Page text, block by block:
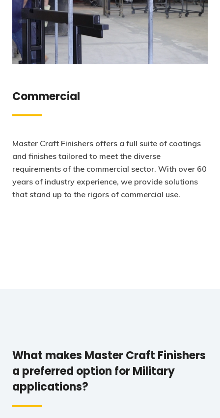
Commercial
Master Craft Finishers offers a full suite of coatings
and finishes tailored to meet the diverse
requirements of the commercial sector. With over 60
years of industry experience, we provide solutions
that stand up to the rigors of commercial use.
What makes Master Craft Finishers
a preferred option for Military
applications?